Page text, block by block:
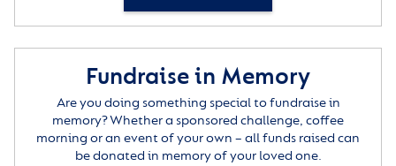
Fundraise in Memory
Are you doing something special to fundraise in
memory? Whether a sponsored challenge, coffee
morning or an event of your own – all funds raised can
be donated in memory of your loved one.